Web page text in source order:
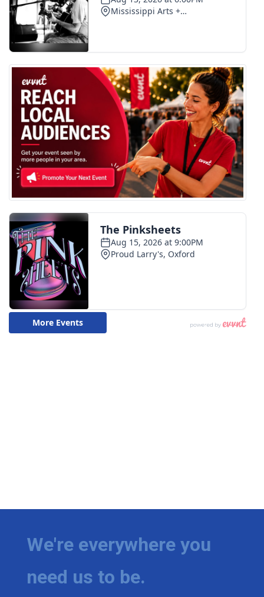
We're everywhere you
need us to be.